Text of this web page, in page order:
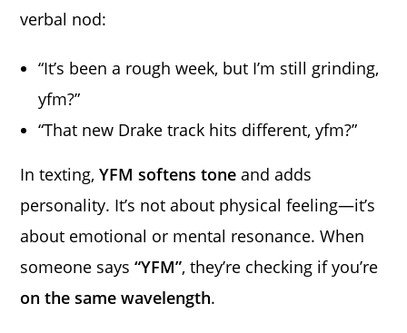
verbal nod:
“It’s been a rough week, but I’m still grinding,
yfm?”
“That new Drake track hits different, yfm?”
In texting,YFM softens tone and adds
personality. It’s not about physical feeling—it’s
about emotional or mental resonance. When
someone says“YFM”, they’re checking if you’re
on the same wavelength.